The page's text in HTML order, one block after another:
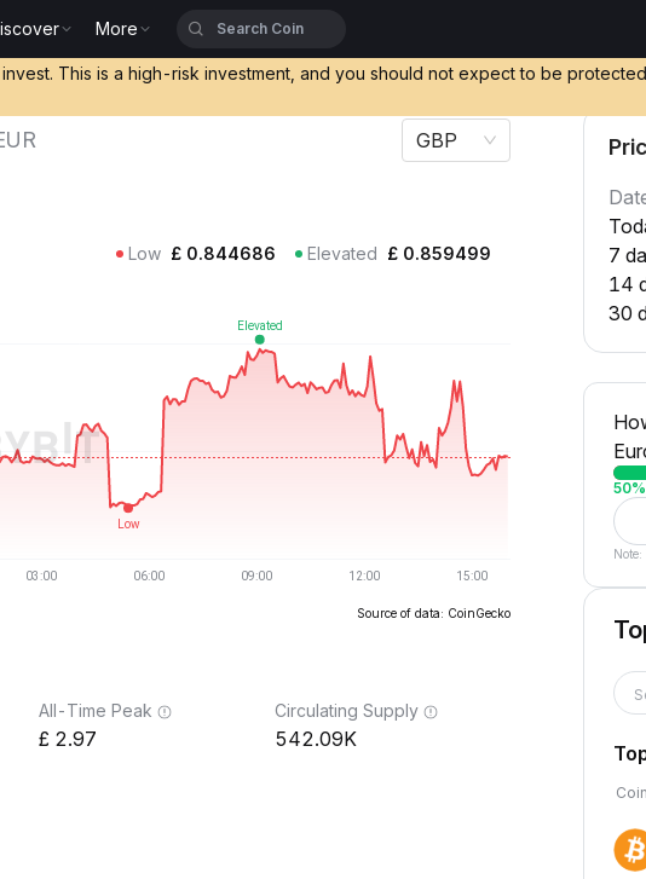
More
This is a high-risk investment, and you should not expect to be
GBP
Low £ 0.844686 Elevated £ 0.859499
Source of data: CoinGecko
All-Time Peak
2.97
Circulating Supply
542.09K
7
14
30
50%
Coin